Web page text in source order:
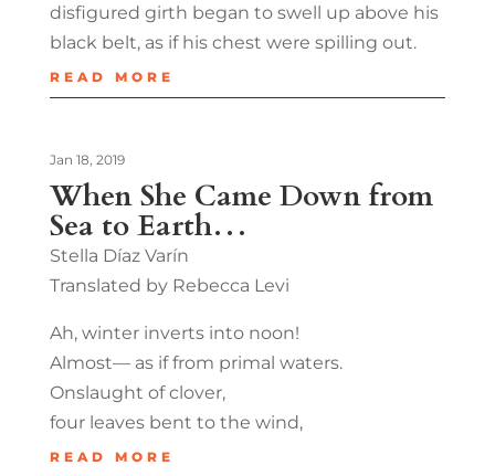
disfigured girth began to swell up above his
black belt, as if his chest were spilling out.
READ MORE
When She Came Down from
Sea to Earth…
Jan 18, 2019
Stella Díaz Varín
Translated by Rebecca Levi
Ah, winter inverts into noon!
Almost— as if from primal waters.
Onslaught of clover,
four leaves bent to the wind,
READ MORE